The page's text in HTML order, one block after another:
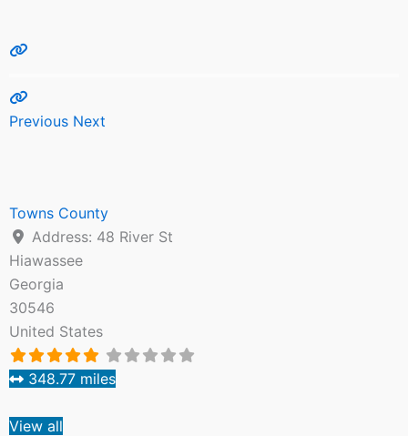
Previous Next
Towns County
Address: 48 River St
Hiawassee
Georgia
30546
United States
348.77 miles
View all